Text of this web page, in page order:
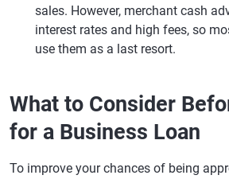
sales. However, merchant cash
interest rates and high fees, so
use them as a last resort.
What to Consider
for a Business Loan
To improve your chances of being